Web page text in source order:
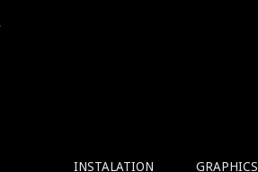
INSTALATION GRAPHICS